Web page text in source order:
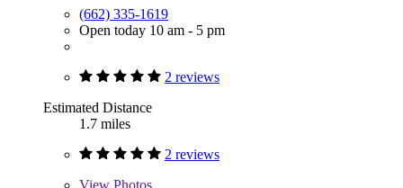
(662) 335-1619
Open today 10 am - 5 pm
2 reviews
Estimated Distance
1.7 miles
2 reviews
View Photos